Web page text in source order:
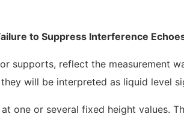
to Suppress Interference
supports, reflect the measurement
will be interpreted as liquid level
one or several fixed height values.